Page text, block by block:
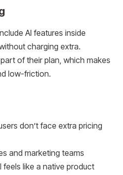
AI features inside
charging extra.
of their plan, which makes
low-friction.
don’t face extra pricing
and marketing teams
feels like a native product